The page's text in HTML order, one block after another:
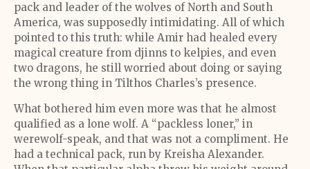
pack and leader of the wolves of North and South
America, was supposedly intimidating. All of which
pointed to this truth: while Amir had healed every
magical creature from djinns to kelpies, and even
two dragons, he still worried about doing or saying
the wrong thing in Tilthos Charles’s presence.
What bothered him even more was that he almost
qualified as a lone wolf. A “packless loner,” in
werewolf-speak, and that was not a compliment. He
had a technical pack, run by Kreisha Alexander.